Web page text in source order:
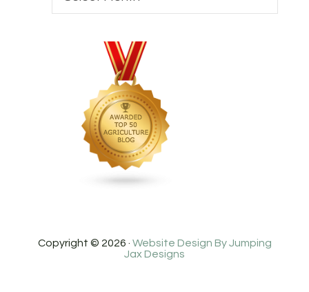
Copyright © 2026 · Website Design By Jumping
Jax Designs